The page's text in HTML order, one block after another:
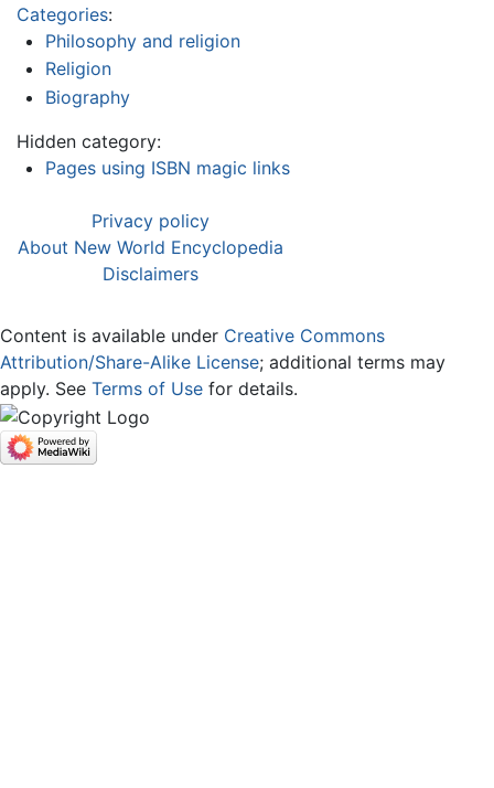
Categories:
Philosophy and religion
Religion
Biography
Hidden category:
Pages using ISBN magic links
Privacy policy
About New World Encyclopedia
Disclaimers
Content is available under Creative Commons
Attribution/Share-Alike License; additional terms may
apply. See Terms of Use for details.